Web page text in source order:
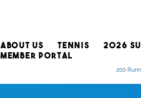
ABOUT US TENNIS 2026
MEMBER PORTAL
200